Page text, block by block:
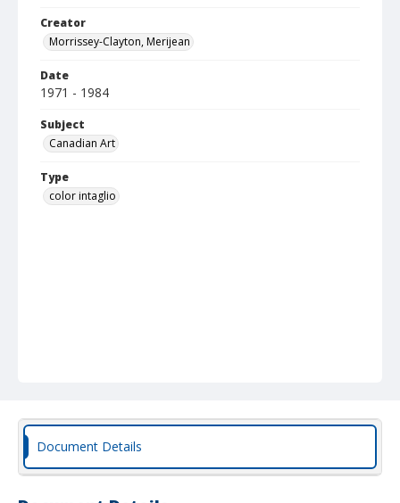
Creator
Morrissey-Clayton, Merijean
Date
1971 - 1984
Subject
Canadian Art
Type
color intaglio
Document Details